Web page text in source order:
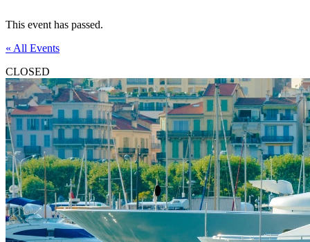
This event has passed.
« All Events
CLOSED